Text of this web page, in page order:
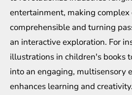
entertainment, making complex
comprehensible and turning
an interactive exploration. For
illustrations in children's books
into an engaging, multisensory
enhances learning and